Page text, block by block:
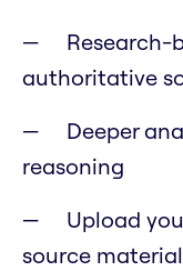
Research-
authoritative
Deeper
reasoning
Upload
source material